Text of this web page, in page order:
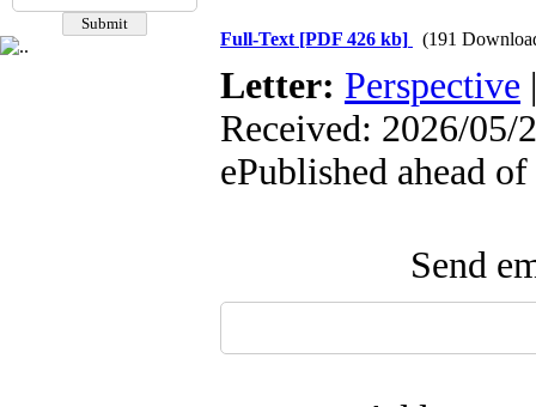
Full-Text [PDF 426 kb] (191
Letter: Perspective
Received: 2026/05/
ePublished ahead
Send